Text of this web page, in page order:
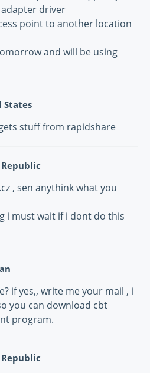
driver
point to another location
and will be using
States
stuff from rapidshare
Republic
, sen anythink what you
i must wait if i dont do this
if yes,, write me your mail , i
you can download cbt
program.
Republic